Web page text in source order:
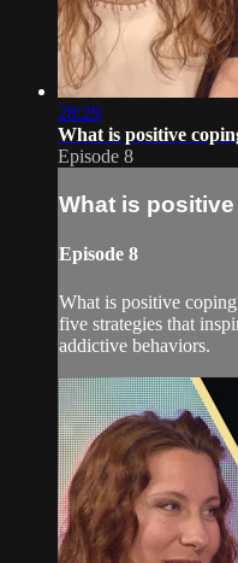
28:29
What is positive
Episode 8
What is
Episode 8
What is positive
five strategies that
addictive behaviors.